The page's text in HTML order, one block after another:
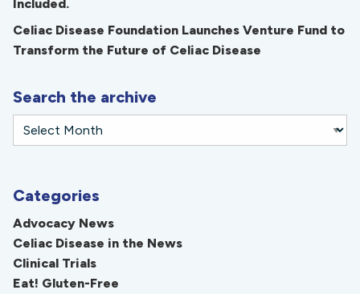
Included.
Celiac Disease Foundation Launches Venture Fund to
Transform the Future of Celiac Disease
Search the archive
Categories
Advocacy News
Celiac Disease in the News
Clinical Trials
Eat! Gluten-Free